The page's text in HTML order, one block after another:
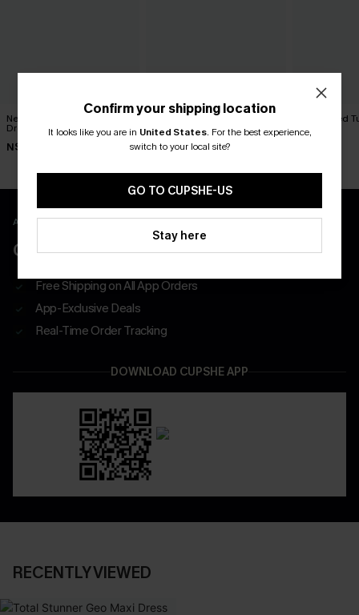
New Look Striped Maxi
Dress
N$52.95
Protagonist Blue Mini Dress
N$39.95
Sun Dazed
Dress
APP EXCLUSIVE - NEW USERS ONLY
CLAIM $55 COUPON PACK
Free Shipping on All App Orders
App-Exclusive Deals
Real-Time Order Tracking
DOWNLOAD CUPSHE APP
RECENTLY VIEWED
Confirm your shipping location
It looks like you are in United States. For the best experience,
switch to your local site?
GO TO CUPSHE-US
Stay here